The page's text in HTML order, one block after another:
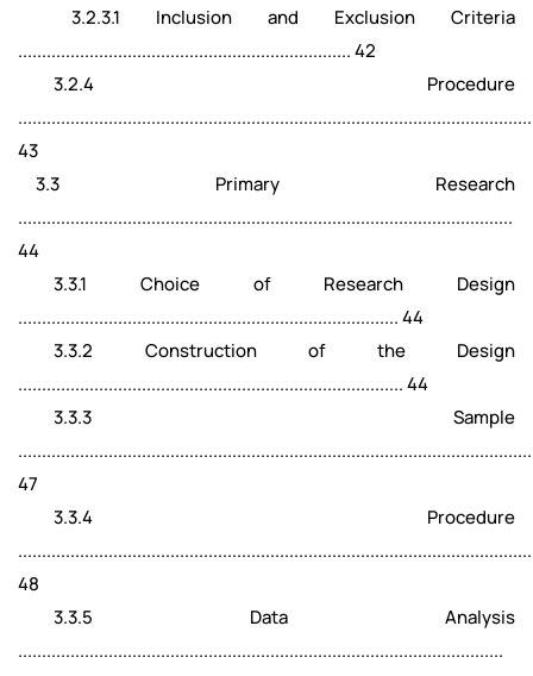
3.2.3.1 Inclusion and Exclusion Criteria
...................................................................... 42
3.2.4 Procedure
............................................................................................................
43
3.3 Primary Research
........................................................................................................
44
3.3.1 Choice of Research Design
................................................................................ 44
3.3.2 Construction of the Design
................................................................................. 44
3.3.3 Sample
47
3.3.4 Procedure
............................................................................................................
48
3.3.5 Data Analysis
......................................................................................................